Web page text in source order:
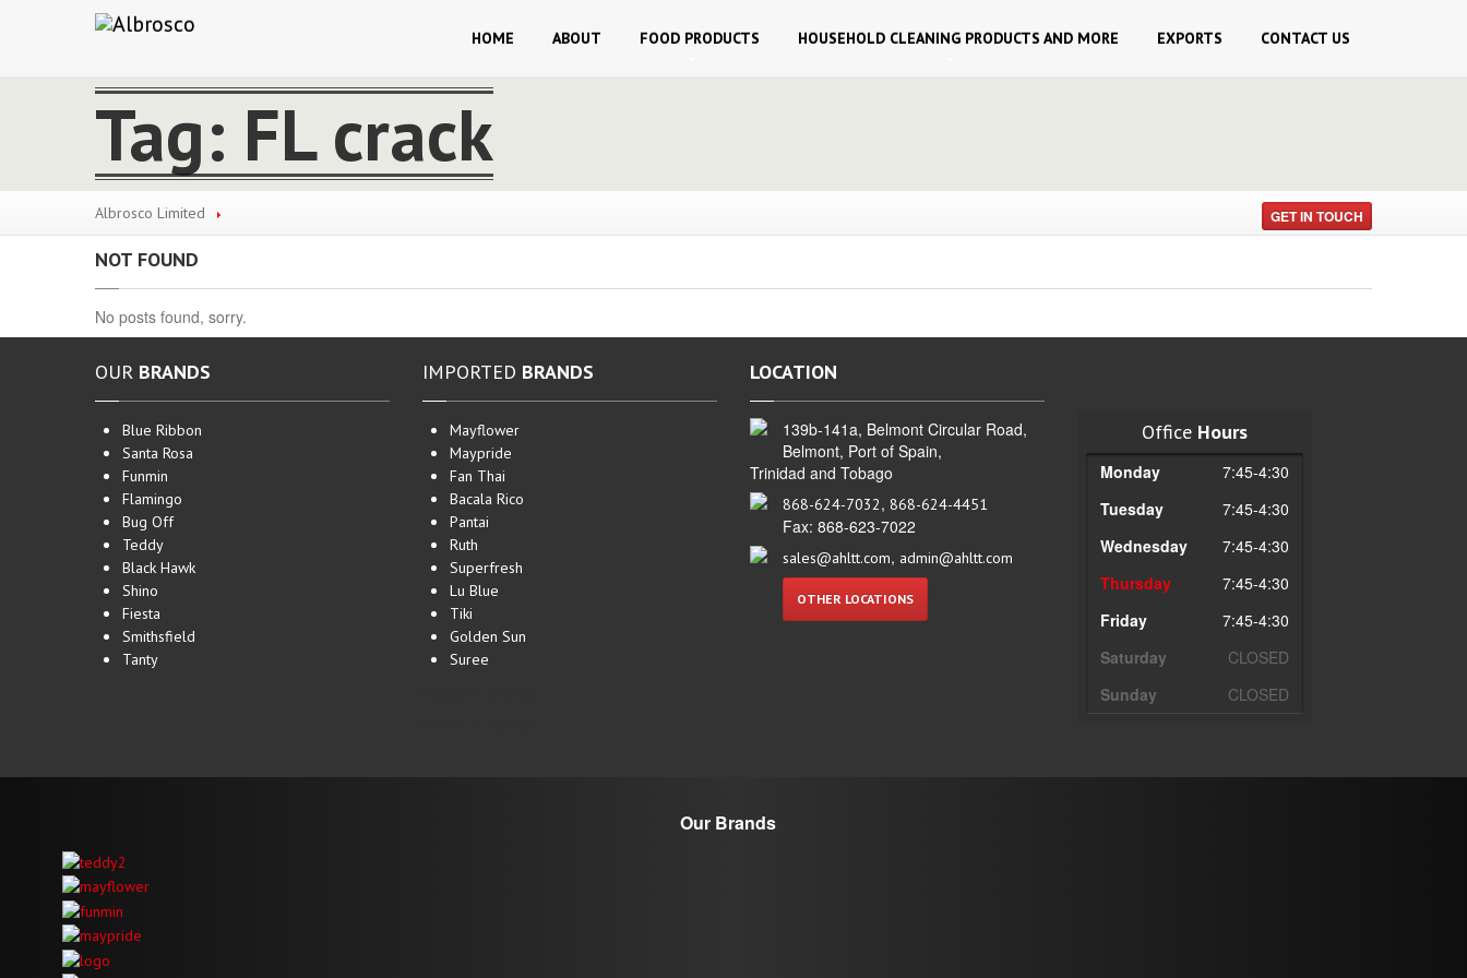
HOME ABOUT FOOD PRODUCTS HOUSEHOLD CLEANING PRODUCTS AND MORE EXPORTS CONTACT US
Tag: FL crack
Albrosco Limited GET IN TOUCH
NOT FOUND
No posts found, sorry.
OUR BRANDS
Blue Ribbon
Santa Rosa
Funmin
Flamingo
Bug Off
Teddy
Black Hawk
Shino
Fiesta
Smithsfield
Tanty
IMPORTED BRANDS
Mayflower
Maypride
Fan Thai
Bacala Rico
Pantai
Ruth
Superfresh
Lu Blue
Tiki
Golden Sun
Suree
LOCATION
139b-141a, Belmont Circular Road,
Belmont, Port of Spain,
Trinidad and Tobago
868-624-7032, 868-624-4451
Fax: 868-623-7022
sales@ahltt.com, admin@ahltt.com
OTHER LOCATIONS
Office Hours
Monday
7:45-4:30
Tuesday
7:45-4:30
Wednesday
7:45-4:30
Thursday
7:45-4:30
Friday
7:45-4:30
Saturday
CLOSED
Sunday
CLOSED
Our Brands